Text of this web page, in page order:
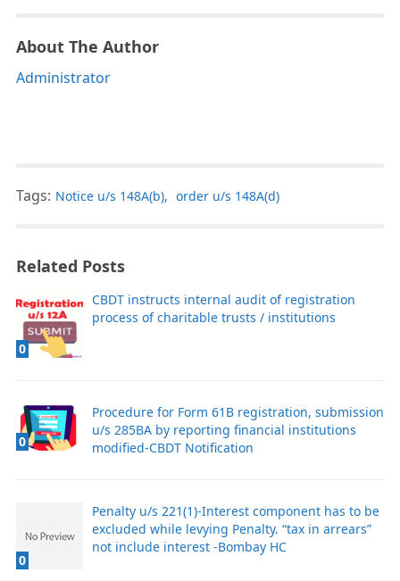
About The Author
Administrator
Tags: Notice u/s 148A(b), order u/s 148A(d)
Related Posts
0
CBDT instructs internal audit of registration
process of charitable trusts / institutions
0
Procedure for Form 61B registration, submission
u/s 285BA by reporting financial institutions
modified-CBDT Notification
0
Penalty u/s 221(1)-Interest component has to be
excluded while levying Penalty. “tax in arrears”
not include interest -Bombay HC